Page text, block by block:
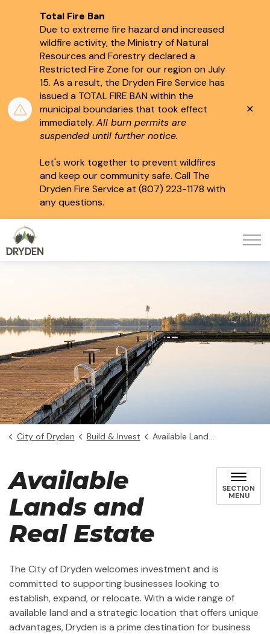
Total Fire Ban
Due to extreme fire hazard and increased
wildfire activity, the Ministry of Natural
Resources and Forestry declared a
Restricted Fire Zone for our region on July
15. As a result, the Dryden Fire Service has
issued a TOTAL FIRE BAN within the
municipal boundaries that took effect
immediately. All burn permits are
suspended until further notice.
Let's work together to prevent wildfires
and keep our community safe. Call The
Dryden Fire Service at (807) 223-1178 with
any questions.
City of Dryden Build & Invest Available Lands and Real Estate
Available
Lands and
Real Estate
SECTION
MENU
The City of Dryden welcomes investment and is
committed to supporting businesses looking to
establish, expand, or relocate. With a wide range of
available land and a strategic location that offers unique
advantages, Dryden is a prime destination for business